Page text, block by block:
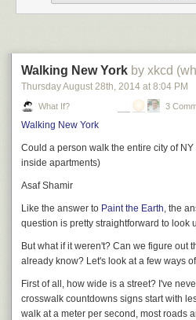
Walking New York by xkcd
Thursday August 28th, 2014 at 8:04 PM
What If? 3
Walking New York
Could a person walk the entire city of
inside apartments)
Asaf Shamir
Like the answer to Paint the Earth, the
question is pretty straightforward to look
But what if itweren't? Can we figure out
already know? Let's look at a few ways
First of all, how wide is a street? I've
crosswalk countdowns signs start with
walk at a meter per second, most roads